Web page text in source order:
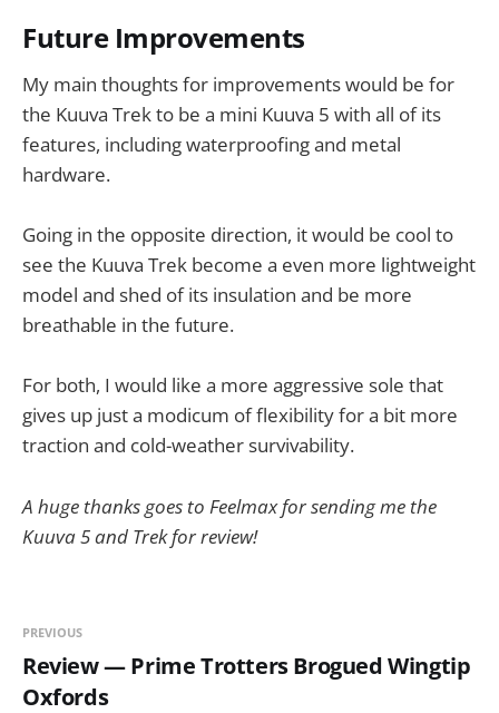
Future Improvements
My main thoughts for improvements would be for
the Kuuva Trek to be a mini Kuuva 5 with all of its
features, including waterproofing and metal
hardware.
Going in the opposite direction, it would be cool to
see the Kuuva Trek become a even more lightweight
model and shed of its insulation and be more
breathable in the future.
For both, I would like a more aggressive sole that
gives up just a modicum of flexibility for a bit more
traction and cold-weather survivability.
A huge thanks goes to Feelmax for sending me the
Kuuva 5 and Trek for review!
PREVIOUS
Review — Prime Trotters Brogued Wingtip
Oxfords